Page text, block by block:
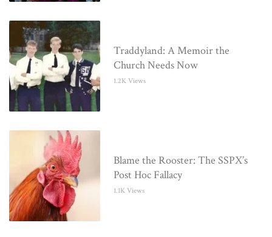
Traddyland: A Memoir the
Church Needs Now
1.2K Views
Blame the Rooster: The SSPX’s
Post Hoc Fallacy
1.1K Views